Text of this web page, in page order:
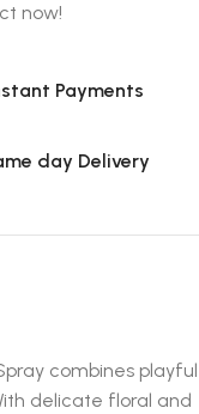
now!
Payments
day Delivery
combines playful
delicate floral and